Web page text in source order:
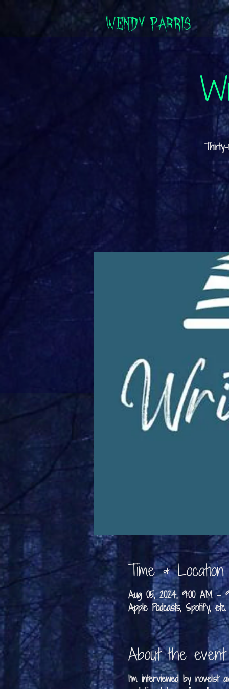
WENDY PARRIS
Time & Location
Aug 05, 2024, 9:00 AM –
Apple Podcasts, Spotify, etc.
About the event
I'm interviewed by novelist